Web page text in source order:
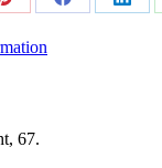
Share
on
Share
Share
67.